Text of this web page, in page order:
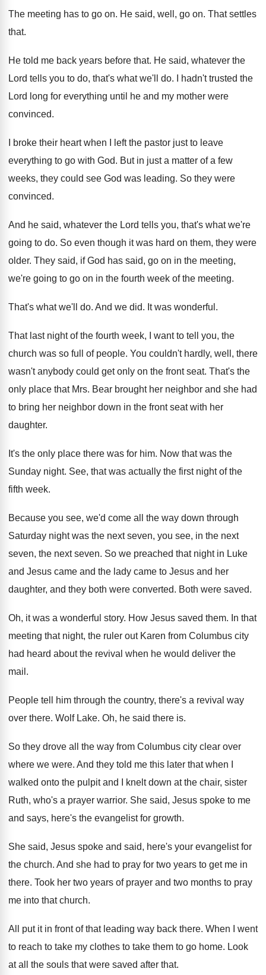
The meeting has to go on. He said, well, go on. That settles
that.
He told me back years before that. He said, whatever the
Lord tells you to do, that's what we'll do.
I hadn't trusted the
Lord long for everything until he and my mother were
convinced.
I broke their heart when I left the pastor just to leave
everything to go with God. But in just a matter of a few
weeks, they could see God was leading. So they were
convinced.
And he said, whatever the Lord tells you, that's what we're
going to do. So even though it was hard on them, they were
older. They said, if God has said, go on in the meeting,
we're going to go on in the fourth week of the meeting.
That's what we'll do. And we did. It was wonderful .
That last night of the fourth week, I
want to tell you, the
church was so full of people. You couldn't hardly, well, there
wasn't anybody could get only on the front seat. That's the
only place that Mrs. Bear brought her neighbor and she had
to bring her neighbor down in the front seat with her
daughter.
It's the only place there was for him. Now that was the
Sunday night. See, that was actually the first night of the
fifth week.
Because you see, we'd come all the way down through
Saturday night was the next seven, you see, in the next
seven, the next seven. So we preached that night in Luke
and Jesus came and the lady came to Jesus and her
daughter, and they both were converted. Both were saved.
Oh, it was a wonderful story. How Jesus saved them. In that
meeting that night, the ruler out Karen from Columbus city
had heard about the revival when he would deliver the
mail .
People tell him through the country, there's a revival way
over there. Wolf Lake. Oh, he said there is.
So they drove all the way from Columbus city clear over
where we were. And they told me this later that when
walked onto the pulpit and I knelt down at the chair, sister
Ruth, who's a prayer warrior. She said, Jesus spoke to me
and says, here's the evangelist for growth.
She said, Jesus spoke and said, here's your evangelist for
the church. And she had to pray for two years to get me in
there. Took her two years of prayer and two months to pray
me into that church.
All put it in front of that leading way back there. When I went
to reach to take my clothes to take them to go home. Look
at all the souls that were saved after that.